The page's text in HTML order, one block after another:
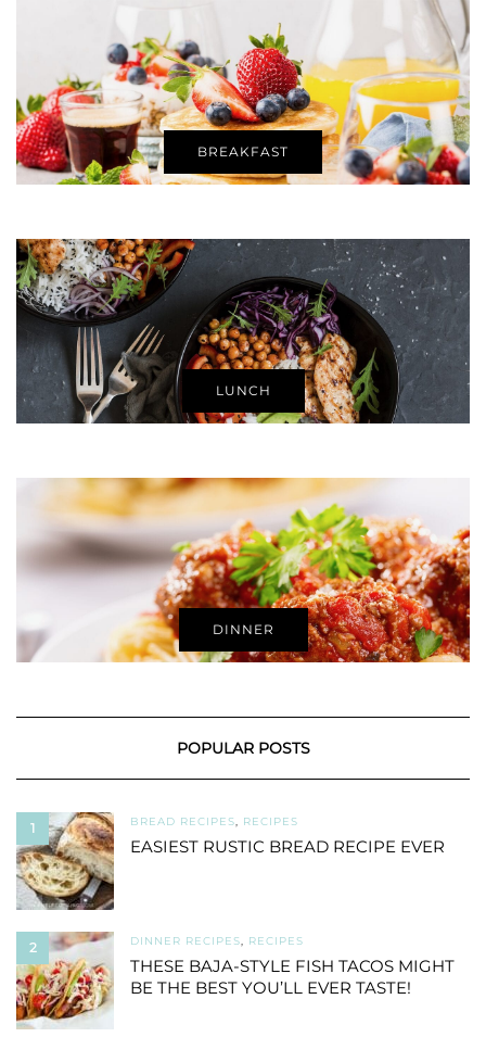
BREAKFAST
LUNCH
DINNER
POPULAR POSTS
1 BREAD RECIPES, RECIPES
EASIEST RUSTIC BREAD RECIPE EVER
2 DINNER RECIPES, RECIPES
THESE BAJA-STYLE FISH TACOS MIGHT
BE THE BEST YOU’LL EVER TASTE!